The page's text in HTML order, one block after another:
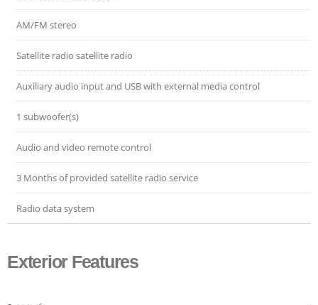
AM/FM stereo
Satellite radio satellite radio
Auxiliary audio input and USB with external media control
1 subwoofer(s)
Audio and video remote control
3 Months of provided satellite radio service
Radio data system
Exterior Features